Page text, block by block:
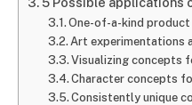
One-of-a-kind
Art experimentations
Visualizing concepts
Character concepts
Consistently unique